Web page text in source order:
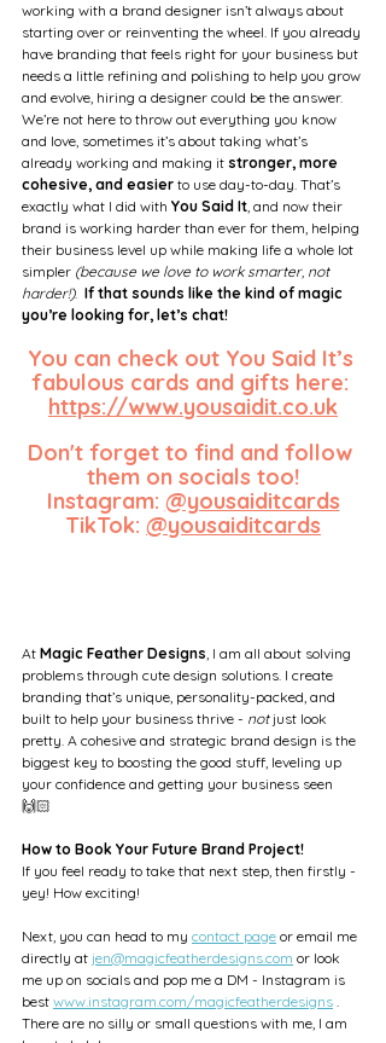
working with a brand designer isn’t always about
starting over or reinventing the wheel. If you already
have branding that feels right for your business but
needs a little refining and polishing to help you grow
and evolve, hiring a designer could be the answer.
We’re not here to throw out everything you know
and love, sometimes it’s about taking what’s
already working and making it stronger, more
cohesive, and easier to use day-to-day. That’s
exactly what I did with You Said It, and now their
brand is working harder than ever for them, helping
their business level up while making life a whole lot
simpler (because we love to work smarter, not
harder!). If that sounds like the kind of magic
you’re looking for, let’s chat!
You can check out You Said It’s
fabulous cards and gifts here:
https://www.yousaidit.co.uk
Don't forget to find and follow
them on socials too!
Instagram: @yousaiditcards
TikTok: @yousaiditcards
At Magic Feather Designs, I am all about solving
problems through cute design solutions. I create
branding that’s unique, personality-packed, and
built to help your business thrive - not just look
pretty. A cohesive and strategic brand design is the
biggest key to boosting the good stuff, leveling up
your confidence and getting your business seen
🙌🏻
How to Book Your Future Brand Project!
If you feel ready to take that next step, then firstly -
yey! How exciting!
Next, you can head to my contact page or email me
directly at jen@magicfeatherdesigns.com or look
me up on socials and pop me a DM - Instagram is
best www.instagram.com/magicfeatherdesigns .
There are no silly or small questions with me, I am